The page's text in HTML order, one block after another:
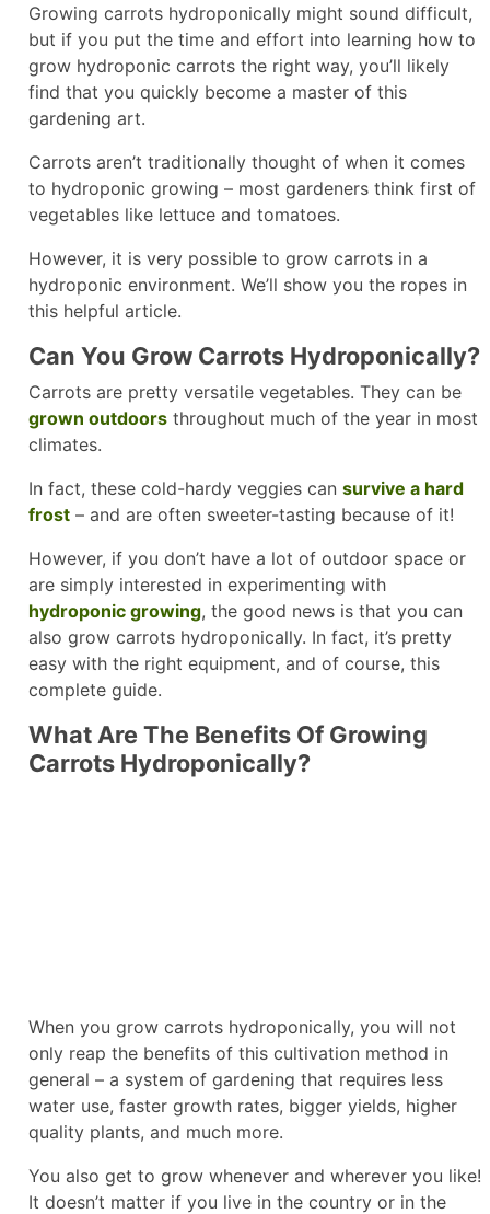
Growing carrots hydroponically might sound difficult,
but if you put the time and effort into learning how to
grow hydroponic carrots the right way, you’ll likely
find that you quickly become a master of this
gardening art.
Carrots aren’t traditionally thought of when it comes
to hydroponic growing – most gardeners think first of
vegetables like lettuce and tomatoes.
However, it is very possible to grow carrots in a
hydroponic environment. We’ll show you the ropes in
this helpful article.
Can You Grow Carrots Hydroponically?
Carrots are pretty versatile vegetables. They can be
grown outdoors throughout much of the year in most
climates.
In fact, these cold-hardy veggies can survive a hard
frost – and are often sweeter-tasting because of it!
However, if you don’t have a lot of outdoor space or
are simply interested in experimenting with
hydroponic growing, the good news is that you can
also grow carrots hydroponically. In fact, it’s pretty
easy with the right equipment, and of course, this
complete guide.
What Are The Benefits Of Growing
Carrots Hydroponically?
When you grow carrots hydroponically, you will not
only reap the benefits of this cultivation method in
general – a system of gardening that requires less
water use, faster growth rates, bigger yields, higher
quality plants, and much more.
You also get to grow whenever and wherever you like!
It doesn’t matter if you live in the country or in the